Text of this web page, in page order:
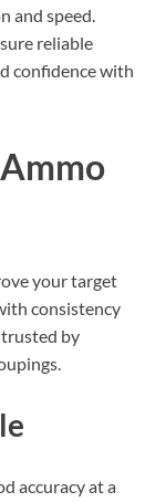
and speed.
reliable
confidence with
your target
consistency
trusted by
accuracy at a